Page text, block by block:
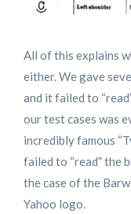
All of this explains
either. We gave
and it failed to
our test cases was
incredibly famous
failed to “read” the
the case of the
Yahoo logo.